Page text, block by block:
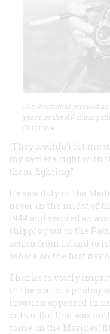
Joe Rosenthal worked
years, at the AP during
Chronicle.
“They wouldn’t let me
my camera right with
them fighting.”
He saw duty in the
never in the midst of
1944 and secured an
shipping out to the
action from island to
ashore on the first day
Thanks to vastly
in the war, his
invasion appeared in
or two. But that was
come on the Marines’